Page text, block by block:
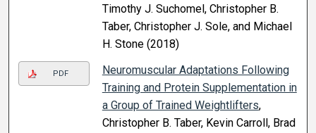
Timothy J. Suchomel, Christopher B.
Taber, Christopher J. Sole, and Michael
H. Stone (2018)
PDF
Neuromuscular Adaptations Following
Training and Protein Supplementation in
a Group of Trained Weightlifters,
Christopher B. Taber, Kevin Carroll, Brad